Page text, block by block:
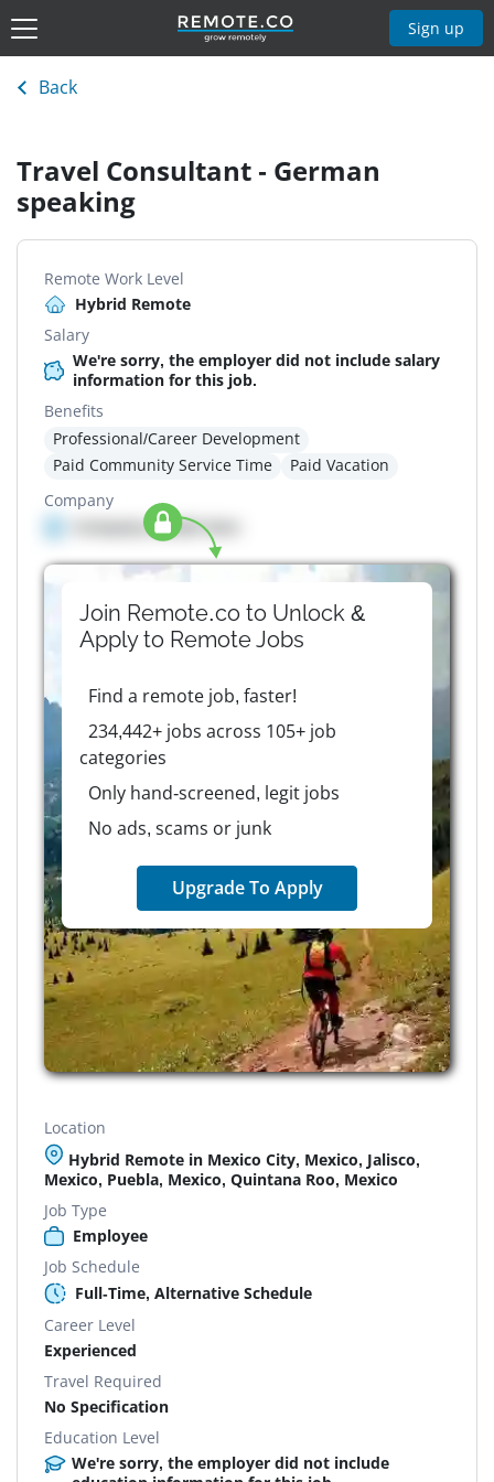
Sign up
Back
Travel Consultant - German
speaking
Remote Work Level
Hybrid Remote
Salary
We're sorry, the employer did not include salary
information for this job.
Benefits
Professional/Career Development
Paid Community Service Time
Paid Vacation
Company
Company details here
Join Remote.co to Unlock &
Apply to RemoteJobs
Find a remote job, faster!
234,442+ jobs across 105+ job
categories
Only hand-screened, legit jobs
No ads, scams or junk
Upgrade To Apply
Location
Hybrid Remote in Mexico City, Mexico, Jalisco,
Mexico, Puebla, Mexico, Quintana Roo, Mexico
Job Type
Employee
Job Schedule
Full-Time, Alternative Schedule
Career Level
Experienced
Travel Required
No Specification
Education Level
We're sorry, the employer did not include